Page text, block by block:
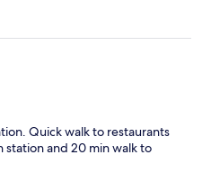
Quick walk to restaurants
station and 20 min walk to